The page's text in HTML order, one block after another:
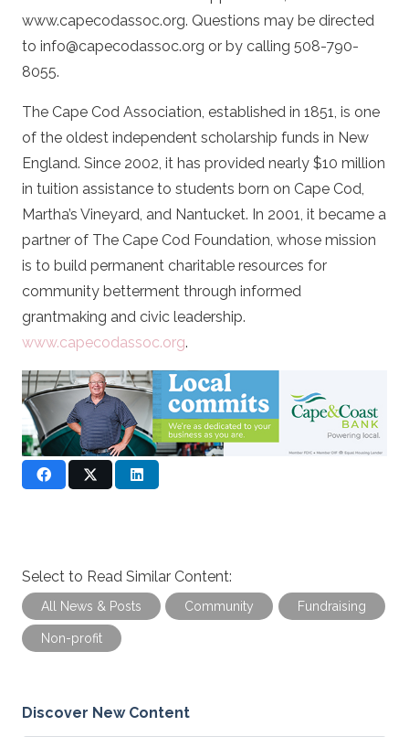
www.capecodassoc.org. Questions may be directed
to info@capecodassoc.org or by calling 508-790-
8055.
The Cape Cod Association, established in 1851, is one
of the oldest independent scholarship funds in New
England. Since 2002, it has provided nearly $10 million
in tuition assistance to students born on Cape Cod,
Martha’s Vineyard, and Nantucket. In 2001, it became a
partner of The Cape Cod Foundation, whose mission
is to build permanent charitable resources for
community betterment through informed
grantmaking and civic leadership.
www.capecodassoc.org.
Select to Read Similar Content:
All News & Posts Community Fundraising
Non-profit
Discover New Content